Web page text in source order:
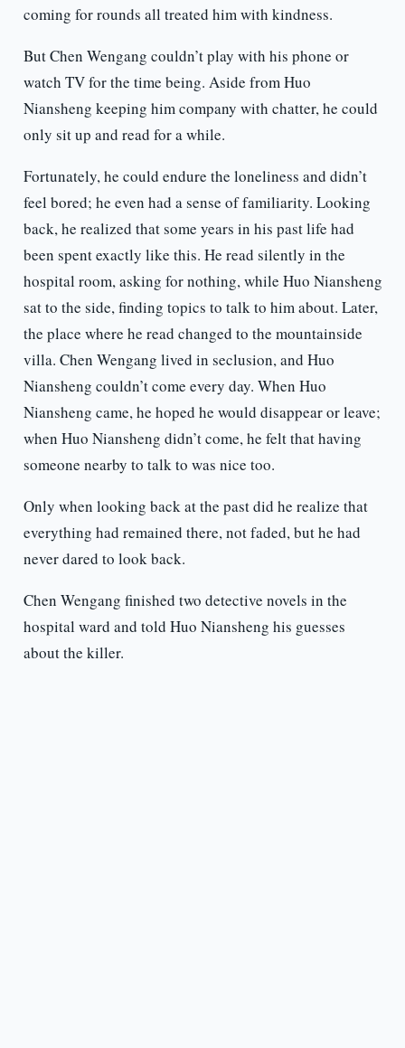
coming for rounds all treated him with kindness.
But Chen Wengang couldn’t play with his phone or
watch TV for the time being. Aside from Huo
Niansheng keeping him company with chatter, he could
only sit up and read for a while.
Fortunately, he could endure the loneliness and didn’t
feel bored; he even had a sense of familiarity. Looking
back, he realized that some years in his past life had
been spent exactly like this. He read silently in the
hospital room, asking for nothing, while Huo Niansheng
sat to the side, finding topics to talk to him about. Later,
the place where he read changed to the mountainside
villa. Chen Wengang lived in seclusion, and Huo
Niansheng couldn’t come every day. When Huo
Niansheng came, he hoped he would disappear or leave;
when Huo Niansheng didn’t come, he felt that having
someone nearby to talk to was nice too.
Only when looking back at the past did he realize that
everything had remained there, not faded, but he had
never dared to look back.
Chen Wengang finished two detective novels in the
hospital ward and told Huo Niansheng his guesses
about the killer.